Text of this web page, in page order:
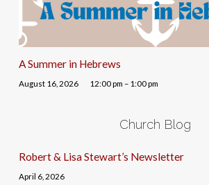
A Summer in Hebrews
August 16, 2026 12:00 pm – 1:00 pm
Church Blog
Robert & Lisa Stewart’s Newsletter
April 6, 2026